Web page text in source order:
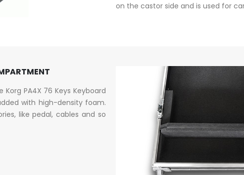
on the castor side and is used for
PA4X 76 Keys Keyboard
with high-density foam.
like pedal, cables and so